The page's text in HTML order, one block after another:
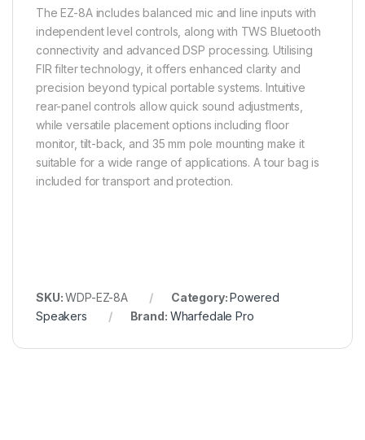
The EZ-8A includes balanced mic and line inputs with
independent level controls, along with TWS Bluetooth
connectivity and advanced DSP processing. Utilising
FIR filter technology, it offers enhanced clarity and
precision beyond typical portable systems. Intuitive
rear-panel controls allow quick sound adjustments,
while versatile placement options including floor
monitor, tilt-back, and 35 mm pole mounting make it
suitable for a wide range of applications. A tour bag is
included for transport and protection.
SKU:WDP-EZ-8A Category:Powered
Speakers
Brand: Wharfedale Pro